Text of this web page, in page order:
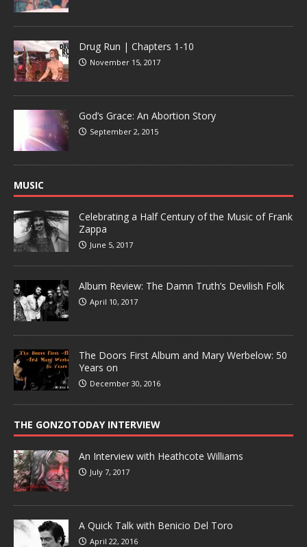
Drug Run | Chapters 1-10
November 15, 2017
God’s Grace: An Abortion Story
September 2, 2015
MUSIC
Celebrating a Half Century of the Music of Frank
Zappa
June 5, 2017
Album Review: The Damn Truth’s Devilish Folk
April 10, 2017
The Doors First Album and Mary Werbelow: 50
Years on
December 30, 2016
THE GONZOTODAY INTERVIEW
An Interview with Heathcote Williams
July 7, 2017
A Quick Talk with Benicio Del Toro
April 22, 2016